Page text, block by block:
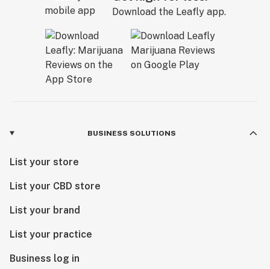
Download the Leafly app.
BUSINESS SOLUTIONS
List your store
List your CBD store
List your brand
List your practice
Business log in